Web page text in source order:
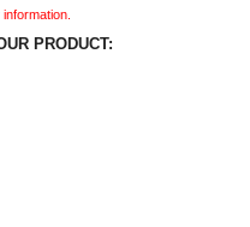
PRODUCT: